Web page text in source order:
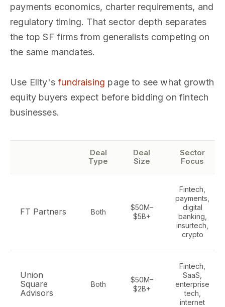
payments economics, charter requirements, and
regulatory timing. That sector depth separates
the top SF firms from generalists competing on
the same mandates.
Use Ellty'sfundraising page to see what growth
equity buyers expect before bidding on fintech
businesses.
Deal
Type
Deal
Size
Sector
Focus
FT Partners Both
$50M–
$5B+
Fintech,
payments,
digital
banking,
insurtech,
crypto
Union
Square
Advisors
Both
$50M–
$2B+
Fintech,
SaaS,
enterprise
tech,
internet